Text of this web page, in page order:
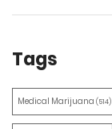
Tags
Medical Marijuana (514)